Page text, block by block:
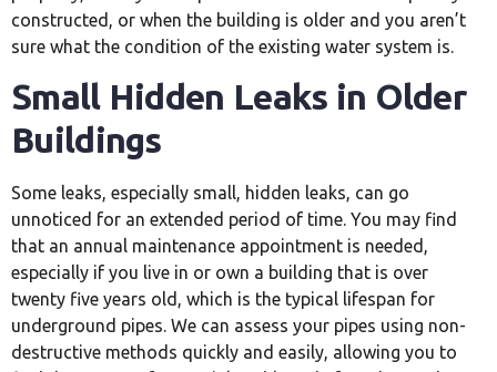
constructed, or when the building is older and you aren’t
sure what the condition of the existing water system is.
Small Hidden Leaks in Older
Buildings
Some leaks, especially small, hidden leaks, can go
unnoticed for an extended period of time. You may find
that an annual maintenance appointment is needed,
especially if you live in or own a building that is over
twenty five years old, which is the typical lifespan for
underground pipes. We can assess your pipes using non-
destructive methods quickly and easily, allowing you to